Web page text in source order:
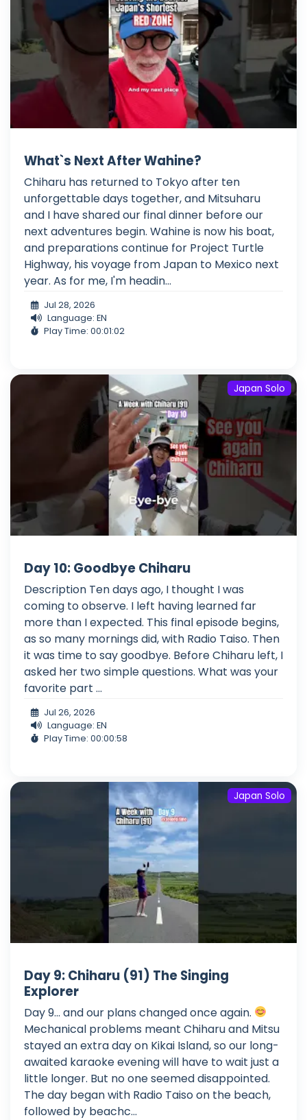
What`s Next After Wahine?
Chiharu has returned to Tokyo after ten
unforgettable days together, and Mitsuharu
and I have shared our final dinner before our
next adventures begin. Wahine is now his boat,
and preparations continue for Project Turtle
Highway, his voyage from Japan to Mexico next
year. As for me, I'm headin...
Jul 28, 2026
Language: EN
Play Time: 00:01:02
Japan Solo
Day 10: Goodbye Chiharu
Description Ten days ago, I thought I was
coming to observe. I left having learned far
more than I expected. This final episode begins,
as so many mornings did, with Radio Taiso. Then
it was time to say goodbye. Before Chiharu left, I
asked her two simple questions. What was your
favorite part ...
Jul 26, 2026
Language: EN
Play Time: 00:00:58
Japan Solo
Day 9: Chiharu (91) The Singing
Explorer
Day 9... and our plans changed once again.
Mechanical problems meant Chiharu and Mitsu
stayed an extra day on Kikai Island, so our long-
awaited karaoke evening will have to wait just a
little longer. But no one seemed disappointed.
The day began with Radio Taiso on the beach,
followed by beachc...